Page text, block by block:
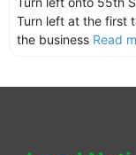
Turn left at the first
the business Read